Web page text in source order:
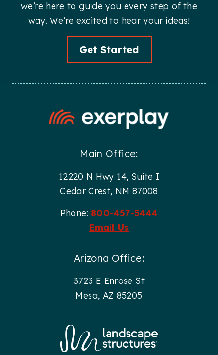
we’re here to guide you every step of the
way. We’re excited to hear your ideas!
Get Started
Main Office:
12220 N Hwy 14, Suite I
Cedar Crest, NM 87008
Phone: 800-457-5444
Email Us
Arizona Office:
3723 E Enrose St
Mesa, AZ 85205